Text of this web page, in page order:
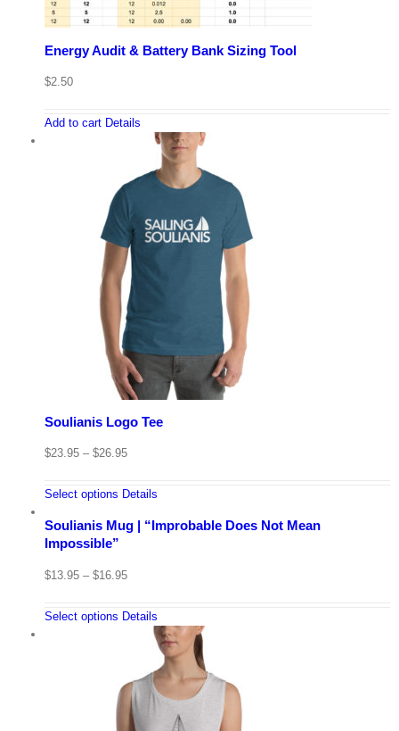
Energy Audit & Battery Bank Sizing Tool
$2.50
Add to cart Details
Soulianis Logo Tee
$23.95 – $26.95
Select options Details
Soulianis Mug | “Improbable Does Not Mean
Impossible”
$13.95 – $16.95
Select options Details